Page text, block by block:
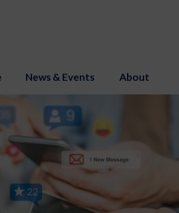
News & Events About